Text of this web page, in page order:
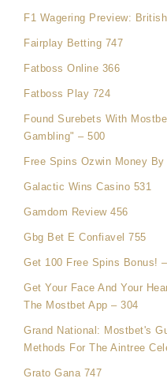
F1 Wagering Preview:
Fairplay Betting 747
Fatboss Online 366
Fatboss Play 724
Found Surebets With
Gambling" – 500
Free Spins Ozwin Money
Galactic Wins Casino 531
Gamdom Review 456
Gbg Bet E Confiavel 755
Get 100 Free Spins Bonus!
Get Your Face And Your
The Mostbet App – 304
Grand National: Mostbet's
Methods For The Aintree
Grato Gana 747